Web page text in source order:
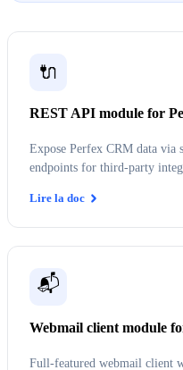
🔌
REST API module for
Expose Perfex CRM data via
endpoints for third-party
Lire la doc
📬
Webmail client module
Full-featured webmail client